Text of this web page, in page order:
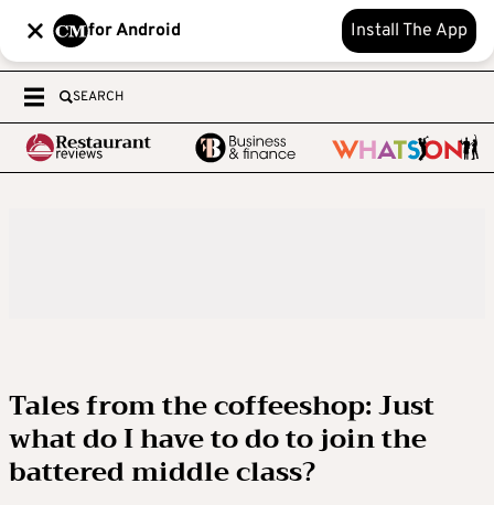
for Android Install The App
SEARCH
Tales from the coffeeshop: Just
what do I have to do to join the
battered middle class?